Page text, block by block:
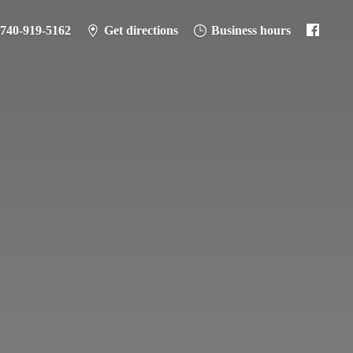
919-5162 Get directions Business hours